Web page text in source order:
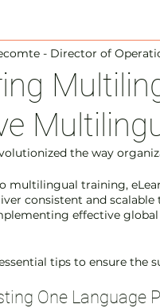
Translation and
AI-Assisted Human
- Director of
the way
multilingual training,
consistent and
effective
tips to ensure the
One Language